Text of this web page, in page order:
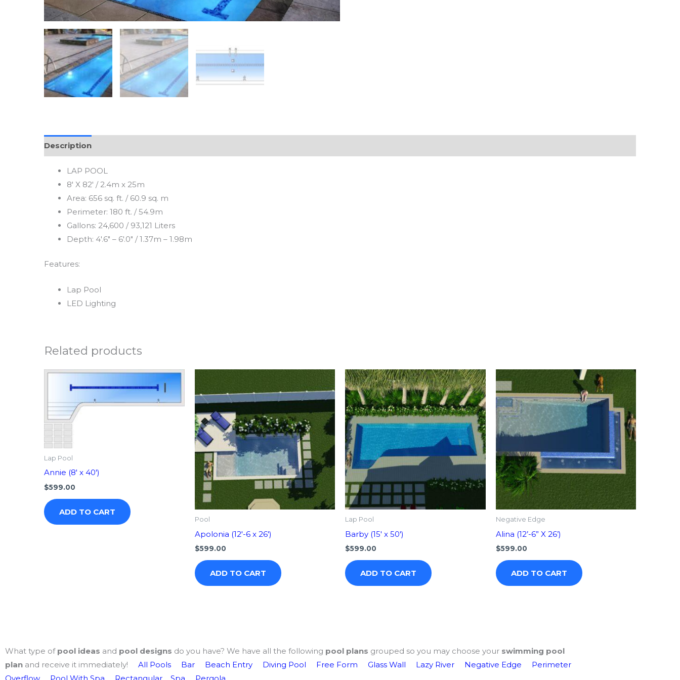
Description
LAP POOL
8′ X 82′ / 2.4m x 25m
Area: 656 sq. ft. / 60.9 sq. m
Perimeter: 180 ft. / 54.9m
Gallons: 24,600 / 93,121 Liters
Depth: 4′.6″ – 6′.0″ / 1.37m – 1.98m
Features:
Lap Pool
LED Lighting
Related products
Lap Pool
Annie (8′ x 40′)
$599.00
ADD TO CART
Pool
Apolonia (12′-6 x 26′)
$599.00
ADD TO CART
Lap Pool
Barby (15′ x 50′)
$599.00
ADD TO CART
Negative Edge
Alina (12’-6” X 26’)
$599.00
ADD TO CART
What type of pool ideas and pool designs do you have? We have all the following pool plans grouped so you may choose your swimming pool
plan and receive it immediately! All Pools Bar Beach Entry Diving Pool Free Form Glass Wall Lazy River Negative Edge
Perimeter